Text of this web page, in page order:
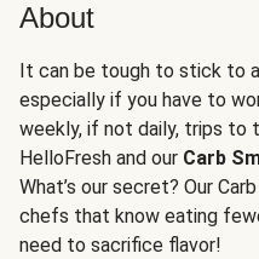
About
It can be tough to stick to
especially if you have to
weekly, if not daily, trips to
HelloFresh and our Carb
What’s our secret? Our
chefs that know eating
need to sacrifice flavor!